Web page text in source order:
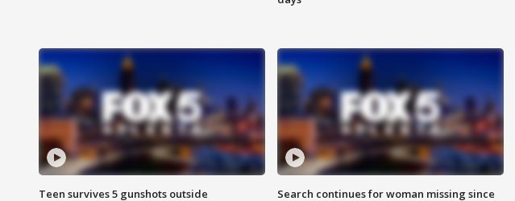
Teen survives 5 gunshots outside
Search continues for woman missing since